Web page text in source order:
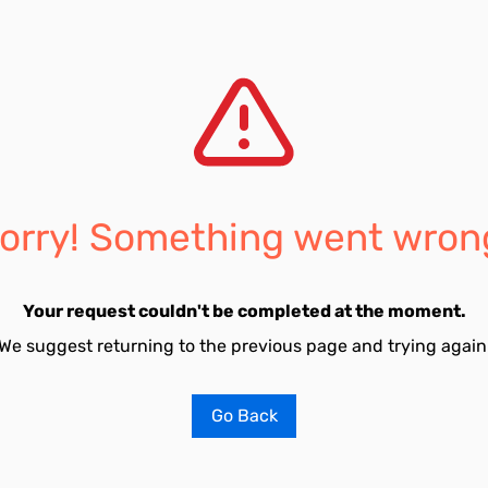
Something went
Your request couldn't be completed at the moment.
suggest returning to the previous page and trying
Go Back